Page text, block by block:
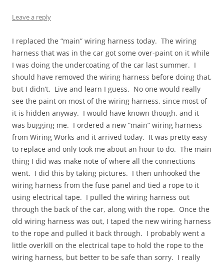
Leave a reply
I replaced the “main” wiring harness today. The wiring
harness that was in the car got some over-paint on it while
I was doing the undercoating of the car last summer. I
should have removed the wiring harness before doing that,
but I didn’t. Live and learn I guess. No one would really
see the paint on most of the wiring harness, since most of
it is hidden anyway. I would have known though, and it
was bugging me. I ordered a new “main” wiring harness
from Wiring Works and it arrived today. It was pretty easy
to replace and only took me about an hour to do. The main
thing I did was make note of where all the connections
went. I did this by taking pictures. I then unhooked the
wiring harness from the fuse panel and tied a rope to it
using electrical tape. I pulled the wiring harness out
through the back of the car, along with the rope. Once the
old wiring harness was out, I taped the new wiring harness
to the rope and pulled it back through. I probably went a
little overkill on the electrical tape to hold the rope to the
wiring harness, but better to be safe than sorry. I really